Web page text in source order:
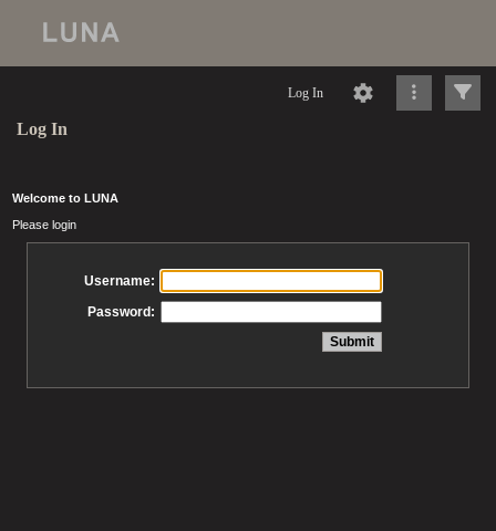
Log In
Log In
Welcome to LUNA
Please login
Username:
Password: